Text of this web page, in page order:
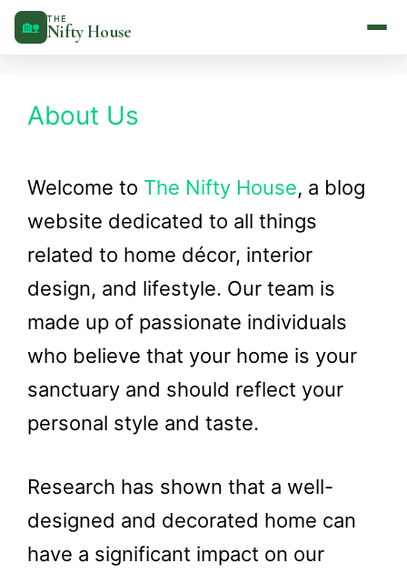
Skip
to
🏡 THE
Nifty House
About Us
Welcome to The Nifty House, a blog
website dedicated to all things
related to home décor, interior
design, and lifestyle. Our team is
made up of passionate individuals
who believe that your home is your
sanctuary and should reflect your
personal style and taste.
Research has shown that a well-
designed and decorated home can
have a significant impact on our